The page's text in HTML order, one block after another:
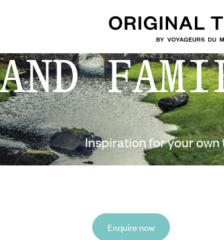
Inspiration for your
Enquire now